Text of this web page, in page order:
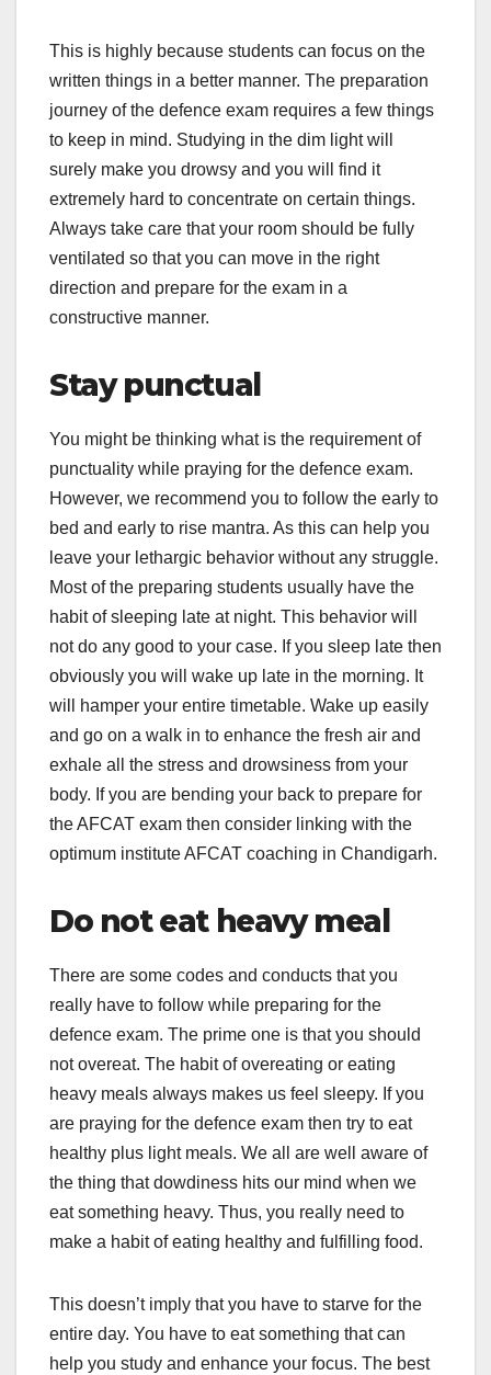
This is highly because students can focus on the
written things in a better manner. The preparation
journey of the defence exam requires a few things
to keep in mind. Studying in the dim light will
surely make you drowsy and you will find it
extremely hard to concentrate on certain things.
Always take care that your room should be fully
ventilated so that you can move in the right
direction and prepare for the exam in a
constructive manner.
Stay punctual
You might be thinking what is the requirement of
punctuality while praying for the defence exam.
However, we recommend you to follow the early to
bed and early to rise mantra. As this can help you
leave your lethargic behavior without any struggle.
Most of the preparing students usually have the
habit of sleeping late at night. This behavior will
not do any good to your case. If you sleep late then
obviously you will wake up late in the morning. It
will hamper your entire timetable. Wake up easily
and go on a walk in to enhance the fresh air and
exhale all the stress and drowsiness from your
body. If you are bending your back to prepare for
the AFCAT exam then consider linking with the
optimum institute AFCAT coaching in Chandigarh.
Do not eat heavy meal
There are some codes and conducts that you
really have to follow while preparing for the
defence exam. The prime one is that you should
not overeat. The habit of overeating or eating
heavy meals always makes us feel sleepy. If you
are praying for the defence exam then try to eat
healthy plus light meals. We all are well aware of
the thing that dowdiness hits our mind when we
eat something heavy. Thus, you really need to
make a habit of eating healthy and fulfilling food.
This doesn’t imply that you have to starve for the
entire day. You have to eat something that can
help you study and enhance your focus. The best